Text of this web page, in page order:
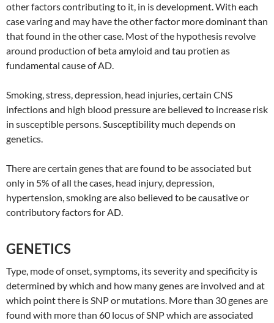
other factors contributing to it, in is development. With each
case varing and may have the other factor more dominant than
that found in the other case. Most of the hypothesis revolve
around production of beta amyloid and tau protien as
fundamental cause of AD.
Smoking, stress, depression, head injuries, certain CNS
infections and high blood pressure are believed to increase risk
in susceptible persons. Susceptibility much depends on
genetics.
There are certain genes that are found to be associated but
only in 5% of all the cases, head injury, depression,
hypertension, smoking are also believed to be causative or
contributory factors for AD.
GENETICS
Type, mode of onset, symptoms, its severity and specificity is
determined by which and how many genes are involved and at
which point there is SNP or mutations. More than 30 genes are
found with more than 60 locus of SNP which are associated